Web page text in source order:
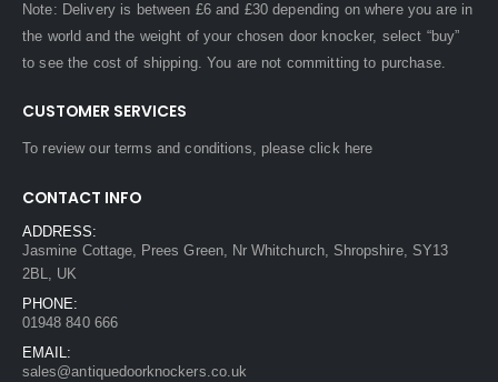
Note: Delivery is between £6 and £30 depending on where you are in
the world and the weight of your chosen door knocker, select “buy”
to see the cost of shipping. You are not committing to purchase.
CUSTOMER SERVICES
To review our terms and conditions, pleaseclick here
CONTACT INFO
ADDRESS:
Jasmine Cottage, Prees Green, Nr Whitchurch, Shropshire, SY13
2BL, UK
PHONE:
01948 840 666
EMAIL:
sales@antiquedoorknockers.co.uk